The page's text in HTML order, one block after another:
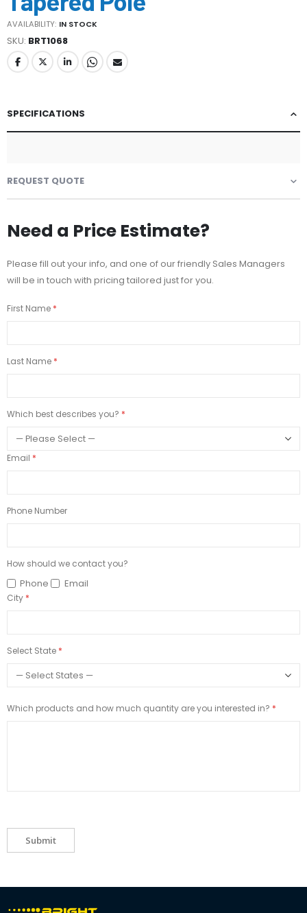
of
the
images
gallery
AVAILABILITY: IN STOCK
SKU BRT1068
SPECIFICATIONS
REQUEST QUOTE
Need a Price Estimate?
Please fill out your info, and one of our friendly Sales Managers
will be in touch with pricing tailored just for you.
First Name
Last Name
Which best describes you?
Email
Phone Number
How should we contact you?
Phone Email
City
Select State
Which products and how much quantity are you interested in?
Submit